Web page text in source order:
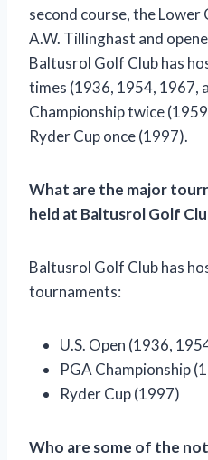
second course, the Lower
A.W. Tillinghast and
Baltusrol Golf Club has
times (1936, 1954, 1967,
Championship twice
Ryder Cup once (1997).
What are the major
held at Baltusrol Golf
Baltusrol Golf Club has
tournaments:
U.S. Open (1936,
PGA Championship
Ryder Cup (1997)
Who are some of the